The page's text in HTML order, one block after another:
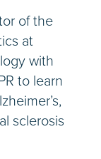
of the
at
with
to learn
sclerosis